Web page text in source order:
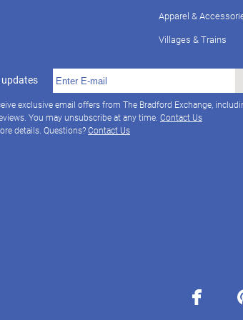
Apparel &
Villages & Trains
exclusive email offers from The Bradford Exchange,
You may unsubscribe at any time. Contact Us
details. Questions?Contact Us
facebook